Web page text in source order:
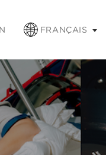
pour réduire
FRANÇAIS